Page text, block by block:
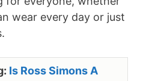
wear every day or just
Is Ross Simons A